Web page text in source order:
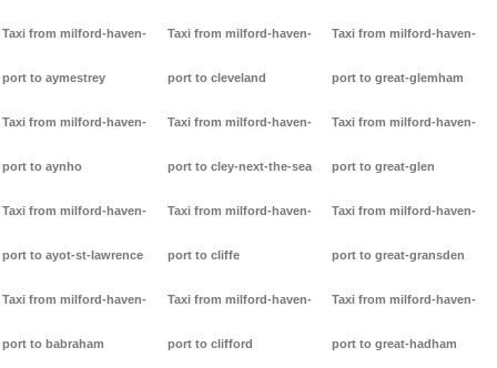
Taxi from milford-haven-
port to aymestrey
Taxi from milford-haven-
port to aynho
Taxi from milford-haven-
port to ayot-st-lawrence
Taxi from milford-haven-
port to babraham
Taxi from milford-haven-
port to cleveland
Taxi from milford-haven-
port to cley-next-the-sea
Taxi from milford-haven-
port to cliffe
Taxi from milford-haven-
port to clifford
Taxi from milford-haven-
port to great-glemham
Taxi from milford-haven-
port to great-glen
Taxi from milford-haven-
port to great-gransden
Taxi from milford-haven-
port to great-hadham